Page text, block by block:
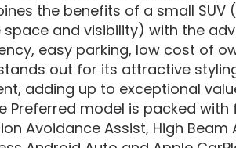
the benefits of a small SUV
space and visibility) with the
easy parking, low cost of
out for its attractive
adding up to exceptional
Preferred model is packed
Avoidance Assist, High Beam